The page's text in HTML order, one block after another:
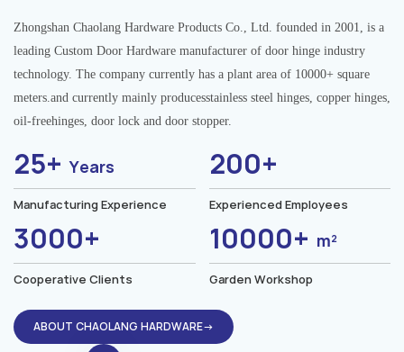
Zhongshan Chaolang Hardware Products Co., Ltd. founded in 2001, is a
leading Custom Door Hardware manufacturer of door hinge industry
technology. The company currently has a plant area of 10000+ square
meters.and currently mainly producesstainless steel hinges, copper hinges,
oil-freehinges, door lock and door stopper.
25+Years
Manufacturing Experience
200+
Experienced Employees
3000+
Cooperative Clients
10000+ m²
Garden Workshop
ABOUT CHAOLANG HARDWARE→